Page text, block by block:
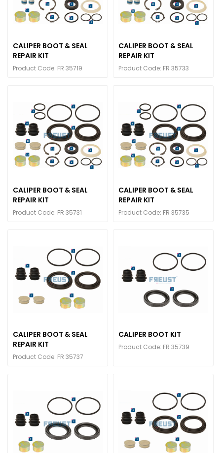
CALIPER BOOT & SEAL
REPAIR KIT
Product Code: FR 35719
CALIPER BOOT & SEAL
REPAIR KIT
Product Code: FR 35733
CALIPER BOOT & SEAL
REPAIR KIT
Product Code: FR 35731
CALIPER BOOT & SEAL
REPAIR KIT
Product Code: FR 35735
CALIPER BOOT & SEAL
REPAIR KIT
Product Code: FR 35737
CALIPER BOOT KIT
Product Code: FR 35739